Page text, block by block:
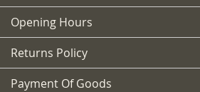
Opening Hours
Returns Policy
Payment Of Goods